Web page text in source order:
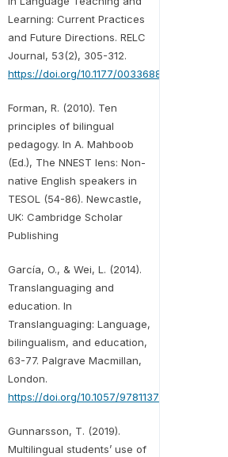
Learning: Current Practices
and Future Directions. RELC
Journal, 53(2), 305-312.
https://doi.org/10.1177/00336882221114478
Forman, R. (2010). Ten
principles of bilingual
pedagogy. In A. Mahboob
(Ed.), The NNEST lens: Non-
native English speakers in
TESOL (54-86). Newcastle,
UK: Cambridge Scholar
Publishing
García, O., & Wei, L. (2014).
Translanguaging and
education. In
Translanguaging: Language,
bilingualism, and education,
63-77. Palgrave Macmillan,
London.
https://doi.org/10.1057/9781137385765.0011
Gunnarsson, T. (2019).
Multilingual students’ use of